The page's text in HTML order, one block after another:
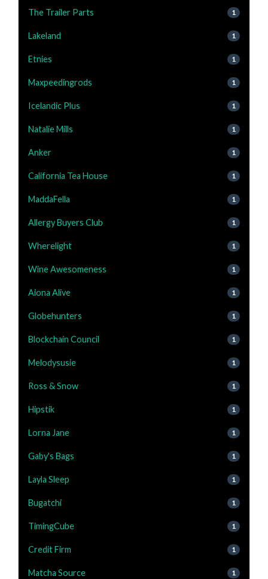
The Trailer Parts 1
Lakeland 1
Etnies 1
Maxpeedingrods 1
Icelandic Plus 1
Natalie Mills 1
Anker 1
California Tea House 1
MaddaFella 1
Allergy Buyers Club 1
Wherelight 1
Wine Awesomeness 1
Aiona Alive 1
Globehunters 1
Blockchain Council 1
Melodysusie 1
Ross & Snow 1
Hipstik 1
Lorna Jane 1
Gaby's Bags 1
Layla Sleep 1
Bugatchi 1
TimingCube 1
Credit Firm 1
Matcha Source 1